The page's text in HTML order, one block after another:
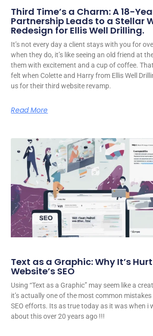
Third Time’s a Charm: A 18-
Partnership Leads to a Stellar
Redesign for Ellis Well Drilling.
It’s not every day a client stays with you for
when they do, it’s like seeing an old friend at
them with excitement and a cup of coffee.
felt when Colette and Harry from Ellis Well
us for their third website revamp.
Read More
Text as a Graphic: Why It’s
Website’s SEO
Using “Text as a Graphic” may seem like a
it’s actually one of the most common
SEO efforts. Its as true today as it was when i
about this over 20 years ago !!!